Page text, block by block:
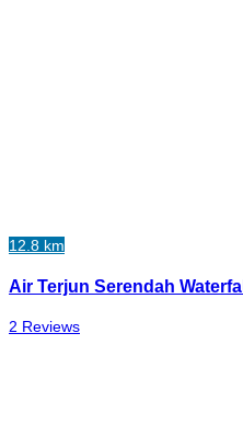
12.8 km
Air Terjun Serendah Waterfall
2 Reviews